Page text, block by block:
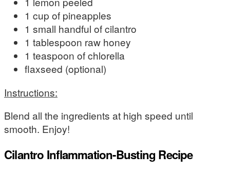
1 cup of pineapples
1 small handful of cilantro
1 tablespoon raw honey
1 teaspoon of chlorella
flaxseed (optional)
Instructions:
Blend all the ingredients at high speed until
smooth. Enjoy!
Cilantro Inflammation-Busting Recipe